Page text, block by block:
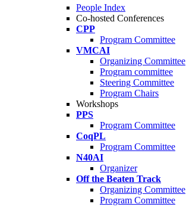
People Index
Co-hosted Conferences
CPP
Program Committee
VMCAI
Organizing Committee
Program committee
Steering Committee
Program Chairs
Workshops
PPS
Program Committee
CoqPL
Program Committee
N40AI
Organizer
Off the Beaten Track
Organizing Committee
Program Committee